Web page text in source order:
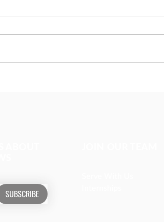
SUBSCRIBE